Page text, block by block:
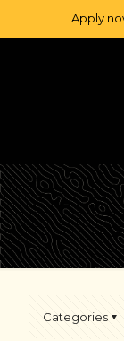
Apply
Categories